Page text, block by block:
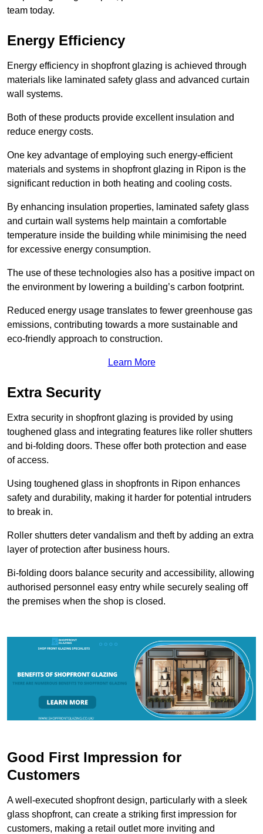
team today.
Energy Efficiency
Energy efficiency in shopfront glazing is achieved through
materials like laminated safety glass and advanced curtain
wall systems.
Both of these products provide excellent insulation and
reduce energy costs.
One key advantage of employing such energy-efficient
materials and systems in shopfront glazing in Ripon is the
significant reduction in both heating and cooling costs.
By enhancing insulation properties, laminated safety glass
and curtain wall systems help maintain a comfortable
temperature inside the building while minimising the need
for excessive energy consumption.
The use of these technologies also has a positive impact on
the environment by lowering a building’s carbon footprint.
Reduced energy usage translates to fewer greenhouse gas
emissions, contributing towards a more sustainable and
eco-friendly approach to construction.
Learn More
Extra Security
Extra security in shopfront glazing is provided by using
toughened glass and integrating features like roller shutters
and bi-folding doors. These offer both protection and ease
of access.
Using toughened glass in shopfronts in Ripon enhances
safety and durability, making it harder for potential intruders
to break in.
Roller shutters deter vandalism and theft by adding an extra
layer of protection after business hours.
Bi-folding doors balance security and accessibility, allowing
authorised personnel easy entry while securely sealing off
the premises when the shop is closed.
Good First Impression for
Customers
A well-executed shopfront design, particularly with a sleek
glass shopfront, can create a striking first impression for
customers, making a retail outlet more inviting and